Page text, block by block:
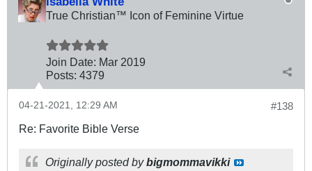
True Christian™ Icon of Feminine Virtue
Join Date: Mar 2019
Posts: 4379
#138
04-21-2021, 12:29 AM
Re: Favorite Bible Verse
Originally posted bybigmommavikki